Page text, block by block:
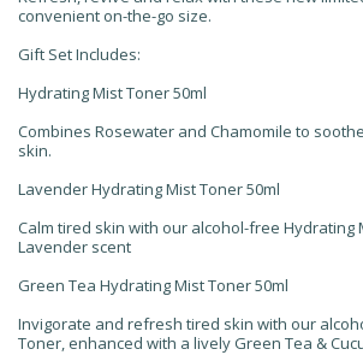
convenient on-the-go size.
Gift Set Includes:
Hydrating Mist Toner 50ml
Combines Rosewater and Chamomile to
skin.
Lavender Hydrating Mist Toner 50ml
Calm tired skin with our alcohol-free Hydrating
Lavender scent
Green Tea Hydrating Mist Toner 50ml
Invigorate and refresh tired skin with our
Toner, enhanced with a lively Green Tea &